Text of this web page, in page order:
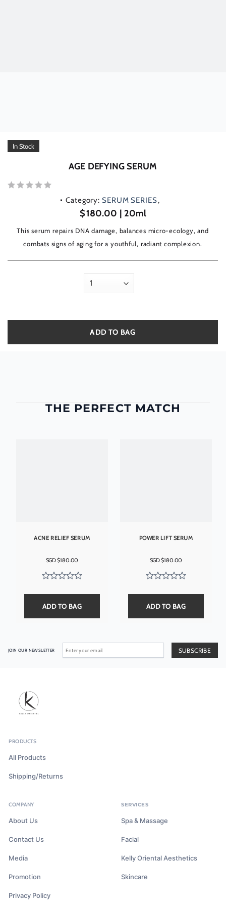
In Stock
AGE DEFYING SERUM
Category:SERUM SERIES
$180.00 | 20ml
This serum repairs DNA damage, balances micro-ecology, and
combats signs of aging for a youthful, radiant complexion.
ADD TO BAG
THE PERFECT MATCH
ACNE RELIEF SERUM
SGD $180.00
ADD TO BAG
POWER LIFT SERUM
SGD $180.00
ADD TO BAG
JOIN OUR NEWSLETTER
PRODUCTS
All Products
Shipping/Returns
COMPANY
About Us
Contact Us
Media
Promotion
Privacy Policy
SERVICES
Spa & Massage
Facial
Kelly Oriental Aesthetics
Skincare